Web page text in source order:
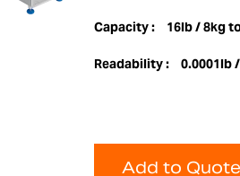
Capacity : 16lb / 8kg
Readability : 0.0001lb
Add to Quote